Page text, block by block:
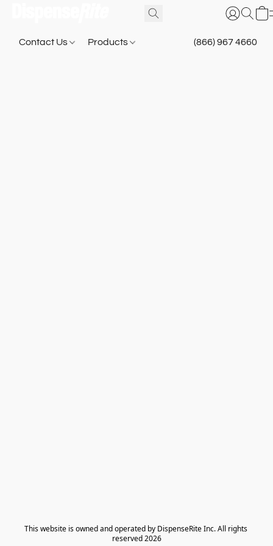
Contact Us Products (866) 967 4660
​This website is owned and operated by DispenseRite Inc. ​All rights
reserved 2026